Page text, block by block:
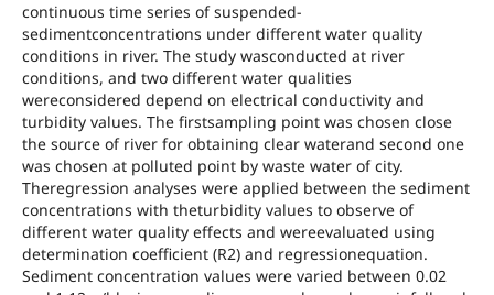
continuous time series of suspended-
sedimentconcentrations under different water quality
conditions in river. The study wasconducted at river
conditions, and two different water qualities
wereconsidered depend on electrical conductivity and
turbidity values. The firstsampling point was chosen close
the source of river for obtaining clear waterand second one
was chosen at polluted point by waste water of city.
Theregression analyses were applied between the sediment
concentrations with theturbidity values to observe of
different water quality effects and wereevaluated using
determination coefficient (R2) and regressionequation.
Sediment concentration values were varied between 0.02